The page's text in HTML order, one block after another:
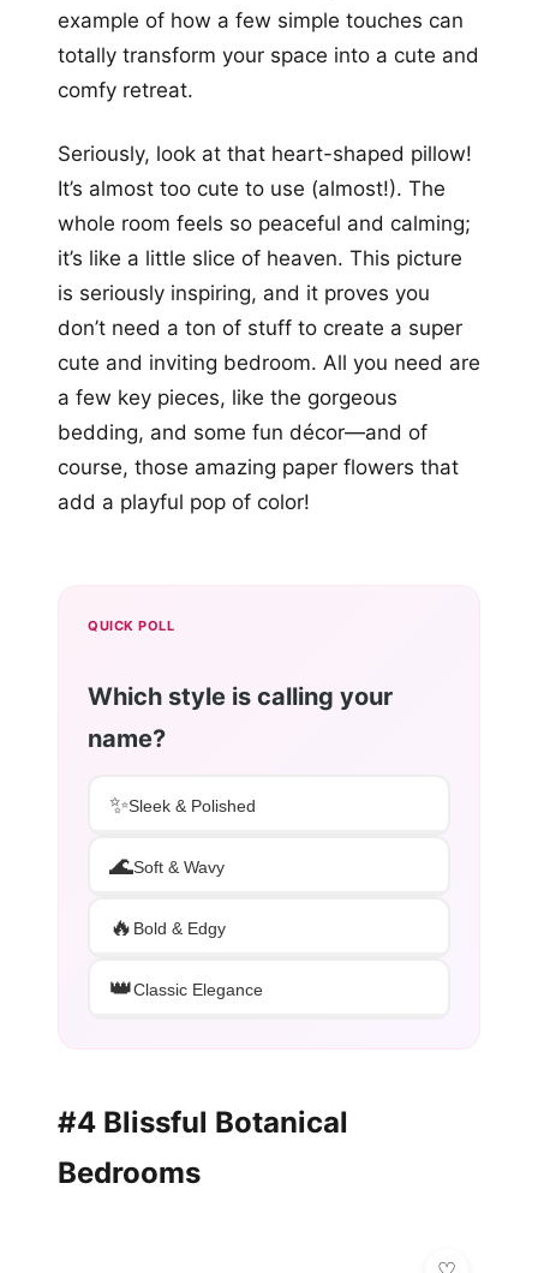
example of how a few simple touches can
totally transform your space into a cute and
comfy retreat.
Seriously, look at that heart-shaped pillow!
It’s almost too cute to use (almost!). The
whole room feels so peaceful and calming;
it’s like a little slice of heaven. This picture
is seriously inspiring, and it proves you
don’t need a ton of stuff to create a super
cute and inviting bedroom. All you need are
a few key pieces, like the gorgeous
bedding, and some fun décor—and of
course, those amazing paper flowers that
add a playful pop of color!
QUICK POLL
Which style is calling your
name?
✨Sleek & Polished
🌊Soft & Wavy
🔥 Bold & Edgy
👑Classic Elegance
#4 Blissful Botanical
Bedrooms